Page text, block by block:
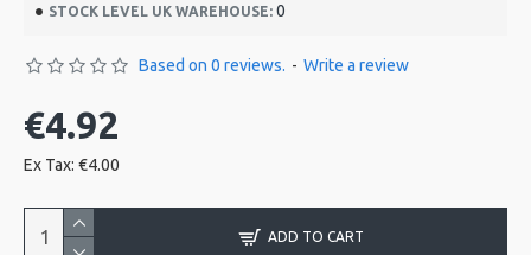
STOCK LEVEL UK WAREHOUSE: 0
Based on 0 reviews. - Write a review
€4.92
Ex Tax: €4.00
ADD TO CART